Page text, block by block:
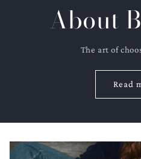
About
The art of
Read